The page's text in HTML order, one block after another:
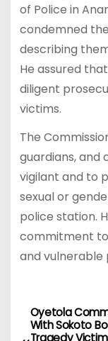
of Police in
condemned
describing
He assured
diligent
victims.
The
guardians, and
vigilant and to
sexual or
police station.
commitment
and vulnerable
POyetola
With Sokoto
Tragedy